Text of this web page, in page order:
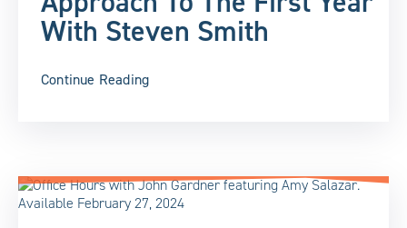
With Steven Smith
Continue Reading